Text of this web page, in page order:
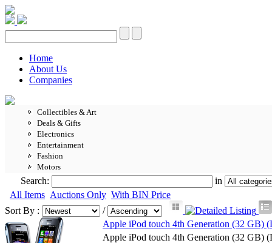
Home
About Us
Companies
Collectibles & Art
Deals & Gifts
Electronics
Entertainment
Fashion
Motors
Search:
in
All Items Auctions Only With BIN Price
Sort By :
/
Apple iPod touch 4th Generation (32 GB)
Apple iPod touch 4th Generation (32 GB)